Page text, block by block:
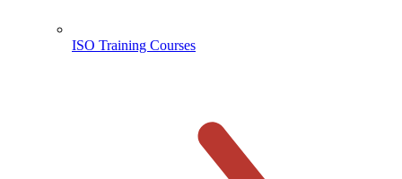
ISO Training Courses